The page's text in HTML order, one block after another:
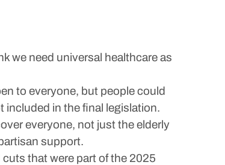
we need universal healthcare as
to everyone, but people could
included in the final legislation.
everyone, not just the elderly
support.
that were part of the 2025